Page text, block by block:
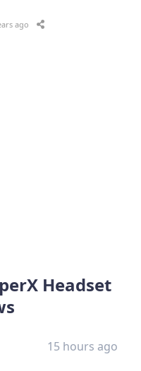
ago
Headset
15 hours ago